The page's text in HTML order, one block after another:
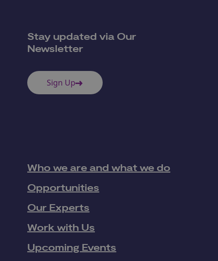
Stay updated via Our
Newsletter
Sign Up
Who we are and what we do
Opportunities
Our Experts
Work with Us
Upcoming Events